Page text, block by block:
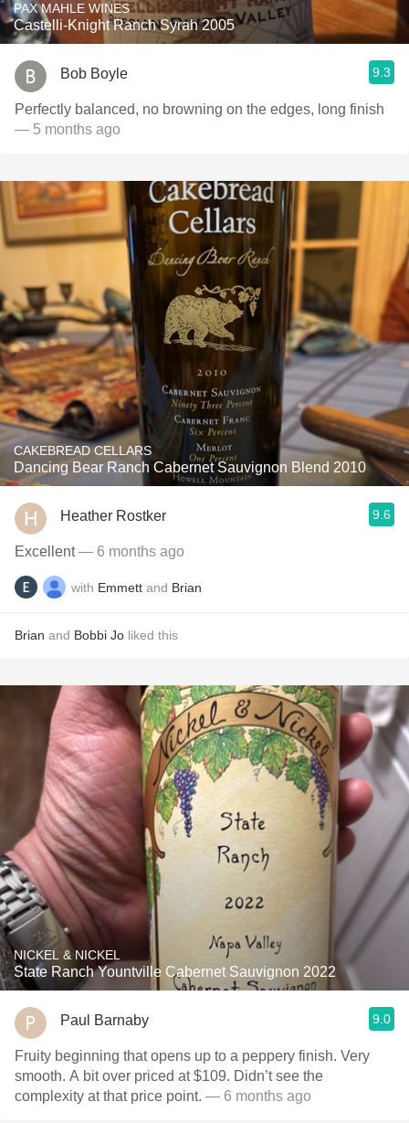
PAX MAHLE WINES
Castelli-Knight Ranch Syrah 2005
Bob Boyle 9.3
Perfectly balanced, no browning on the edges, long finish
— 5 months ago
CAKEBREAD CELLARS
Dancing Bear Ranch Cabernet Sauvignon Blend 2010
Heather Rostker 9.6
Excellent— 6 months ago
with Emmett and Brian
Brian and Bobbi Jo liked this
NICKEL & NICKEL
State Ranch Yountville Cabernet Sauvignon 2022
Paul Barnaby 9.0
Fruity beginning that opens up to a peppery finish. Very
smooth. A bit over priced at $109. Didn’t see the
complexity at that price point. — 6 months ago